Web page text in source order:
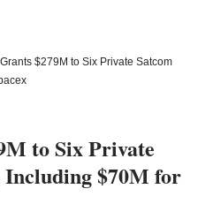
$279M to Six Private Satcom
to Six Private
Including $70M for